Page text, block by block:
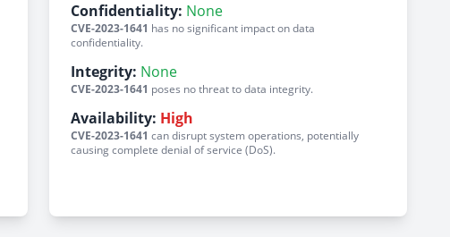
Confidentiality: None
CVE-2023-1641 has no significant impact on data
confidentiality.
Integrity: None
CVE-2023-1641 poses no threat to data integrity.
Availability: High
CVE-2023-1641 can disrupt system operations, potentially
causing complete denial of service (DoS).